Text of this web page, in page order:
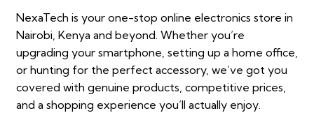
NexaTech is your one-stop online electronics store in
Nairobi, Kenya and beyond. Whether you’re
upgrading your smartphone, setting up a home office,
or hunting for the perfect accessory, we’ve got you
covered with genuine products, competitive prices,
and a shopping experience you’ll actually enjoy.